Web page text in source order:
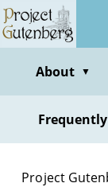
Skip
to
contentAbout ▼
Project